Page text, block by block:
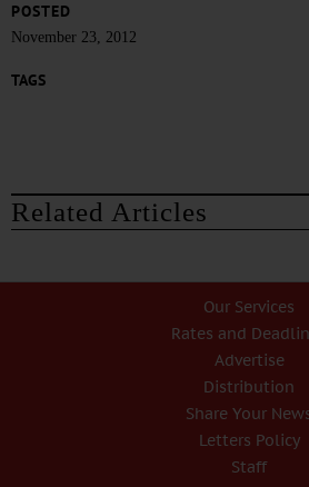
POSTED
November 23, 2012
TAGS
Related Articles
Our Services
Rates and
Advertise
Distribution
Share Your
Letters Policy
Staff